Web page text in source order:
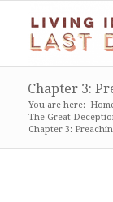
Chapter 3:
You are here:
The Great
Chapter 3: